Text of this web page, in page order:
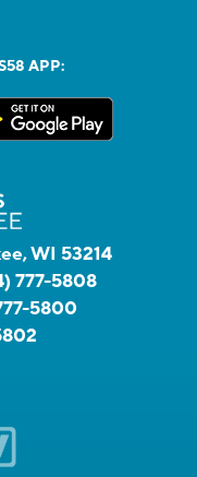
APP:
WI 53214
777-5808
5800